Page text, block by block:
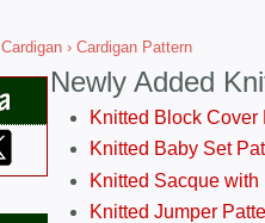
Cardigan › Cardigan Pattern
Newly Added
Knitted Block Cover
Knitted Baby Set
Knitted Sacque
Knitted Jumper